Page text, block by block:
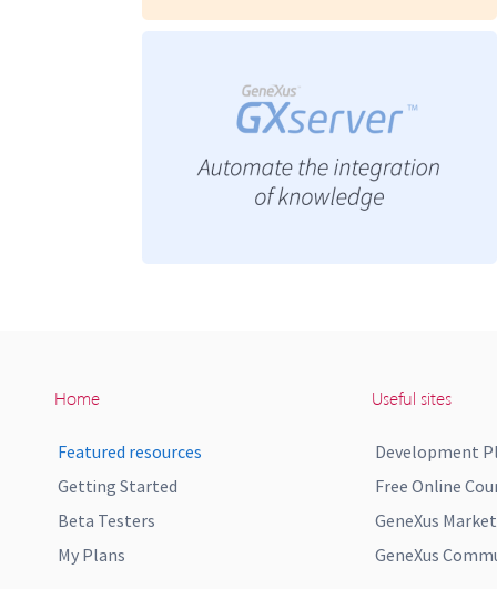
Home
Featured resources
Getting Started
Beta Testers
My Plans
Useful sites
Development
Free Online
GeneXus
GeneXus